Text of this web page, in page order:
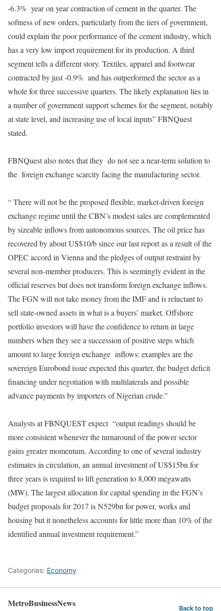
-6.3% year on year contraction of cement in the quarter. The
softness of new orders, particularly from the tiers of government,
could explain the poor performance of the cement industry, which
has a very low import requirement for its production. A third
segment tells a different story. Textiles, apparel and footwear
contracted by just -0.9% and has outperformed the sector as a
whole for three successive quarters. The likely explanation lies in
a number of government support schemes for the segment, notably
at state level, and increasing use of local inputs” FBNQuest
stated.
FBNQuest also notes that they do not see a near-term solution to
the foreign exchange scarcity facing the manufacturing sector.
“ There will not be the proposed flexible, market-driven foreign
exchange regime until the CBN’s modest sales are complemented
by sizeable inflows from autonomous sources. The oil price has
recovered by about US$10/b since our last report as a result of the
OPEC accord in Vienna and the pledges of output restraint by
several non-member producers. This is seemingly evident in the
official reserves but does not transform foreign exchange inflows.
The FGN will not take money from the IMF and is reluctant to
sell state-owned assets in what is a buyers’ market. Offshore
portfolio investors will have the confidence to return in large
numbers when they see a succession of positive steps which
amount to large foreign exchange inflows: examples are the
sovereign Eurobond issue expected this quarter, the budget deficit
financing under negotiation with multilaterals and possible
advance payments by importers of Nigerian crude.”
Analysts at FBNQUEST expect “output readings should be
more consistent whenever the turnaround of the power sector
gains greater momentum. According to one of several industry
estimates in circulation, an annual investment of US$15bn for
three years is required to lift generation to 8,000 megawatts
(MW). The largest allocation for capital spending in the FGN’s
budget proposals for 2017 is N529bn for power, works and
housing but it nonetheless accounts for little more than 10% of the
identified annual investment requirement.”
Categories: Economy
MetroBusinessNews Back to top